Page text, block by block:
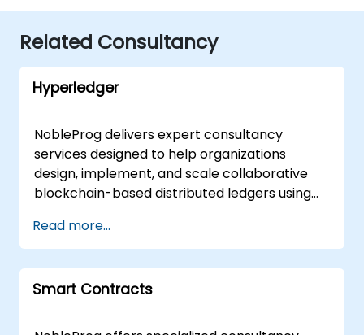
Related Consultancy
Hyperledger
NobleProg delivers expert consultancy
services designed to help organizations
design, implement, and scale collaborative
blockchain-based distributed ledgers using
your internal teams to guide the
development lifecycle, ensuring your
distributed ledger solutions align with your
specific business objectives and technical
models tailored to your operational needs,
Read more...
Smart Contracts